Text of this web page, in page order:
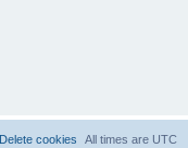
All times are UTC
Delete cookies